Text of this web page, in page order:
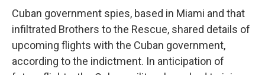
Cuban government spies, based in Miami and that
infiltrated Brothers to the Rescue, shared details of
upcoming flights with the Cuban government,
according to the indictment. In anticipation of